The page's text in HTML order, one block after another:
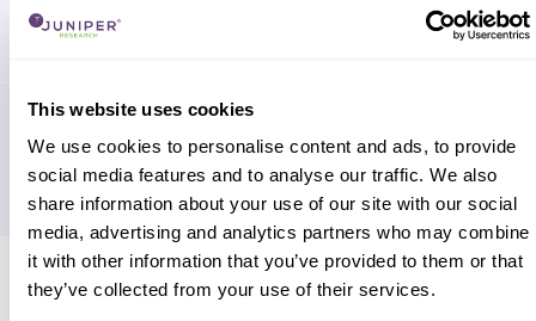
This website uses cookies
We use cookies to personalise content and ads, to provide
social media features and to analyse our traffic. We also
share information about your use of our site with our social
media, advertising and analytics partners who may combine
it with other information that you’ve provided to them or that
they’ve collected from your use of their services.
Research containing 'Airtm'